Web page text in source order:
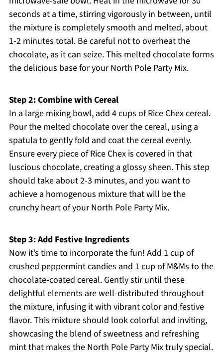
seconds at a time, stirring vigorously in between, until
the mixture is completely smooth and melted, about
1-2 minutes total. Be careful not to overheat the
chocolate, as it can seize. This melted chocolate forms
the delicious base for your North Pole Party Mix.
Step 2: Combine with Cereal
In a large mixing bowl, add 4 cups of Rice Chex cereal.
Pour the melted chocolate over the cereal, using a
spatula to gently fold and coat the cereal evenly.
Ensure every piece of Rice Chex is covered in that
luscious chocolate, creating a glossy sheen. This step
should take about 2-3 minutes, and you want to
achieve a homogenous mixture that will be the
crunchy heart of your North Pole Party Mix.
Step 3: Add Festive Ingredients
Now it’s time to incorporate the fun! Add 1 cup of
crushed peppermint candies and 1 cup of M&Ms to the
chocolate-coated cereal. Gently stir until these
delightful elements are well-distributed throughout
the mixture, infusing it with vibrant color and festive
flavor. This mixture should look colorful and inviting,
showcasing the blend of sweetness and refreshing
mint that makes the North Pole Party Mix truly special.